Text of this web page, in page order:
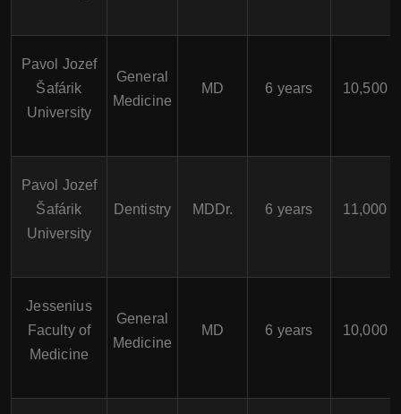
Pavol Jozef
Šafárik
University
General
Medicine
MD 6 years 10,500
Pavol Jozef
Šafárik
University
Dentistry MDDr. 6 years 11,000
Jessenius
Faculty of
Medicine
General
Medicine
MD 6 years 10,000